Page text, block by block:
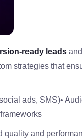
leadsand
strategies that
ads, SMS)•
quality and